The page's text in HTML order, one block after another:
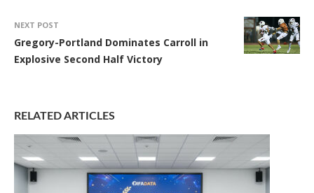
NEXT POST
Gregory-Portland Dominates Carroll in
Explosive Second Half Victory
RELATED ARTICLES